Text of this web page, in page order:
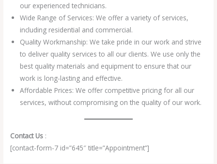
our experienced technicians.
Wide Range of Services: We offer a variety of services,
including residential and commercial.
Quality Workmanship: We take pride in our work and strive
to deliver quality services to all our clients. We use only the
best quality materials and equipment to ensure that our
work is long-lasting and effective.
Affordable Prices: We offer competitive pricing for all our
services, without compromising on the quality of our work.
Contact Us :
[contact-form-7 id=”645″ title=”Appointment”]